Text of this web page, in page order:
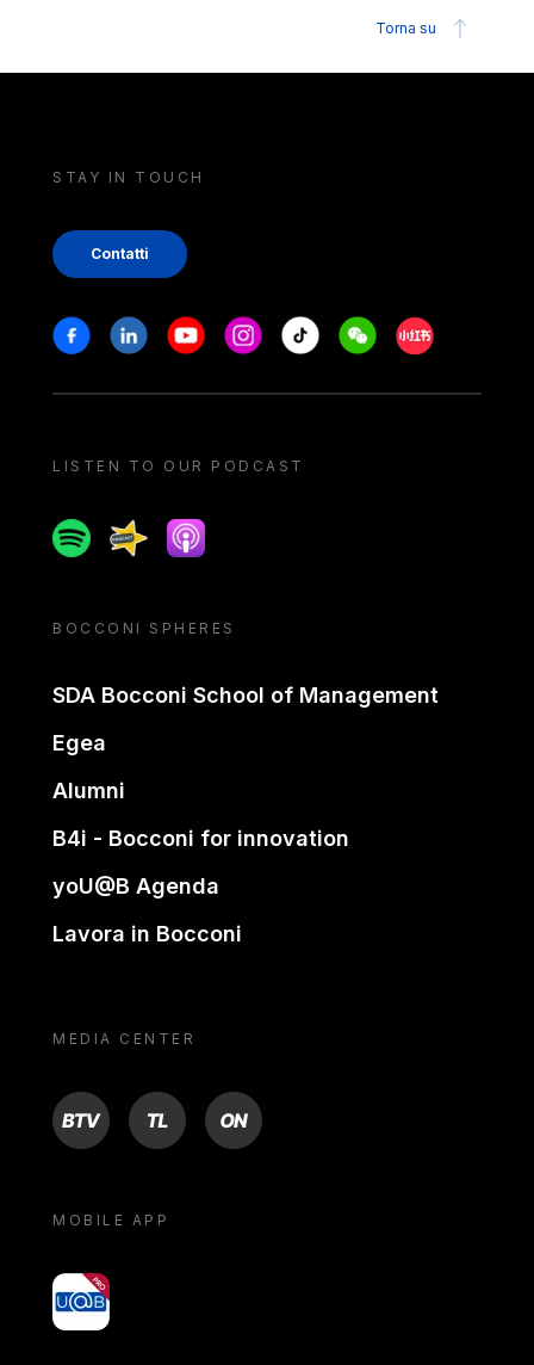
Torna su
STAY IN TOUCH
Contatti
Stay in touch
FacebookLinkedinYoutubeInstagram
Tiktok WeechatXiaohongshu/
LISTEN TO OUR PODCAST
SpotifySpreakerApple podcast
BOCCONI SPHERES
SDA Bocconi School of Management
Egea
Alumni
B4i - Bocconi for innovation
yoU@B Agenda
Lavora in Bocconi
MEDIA CENTER
BTV TL ON
MOBILE APP
yoU@B